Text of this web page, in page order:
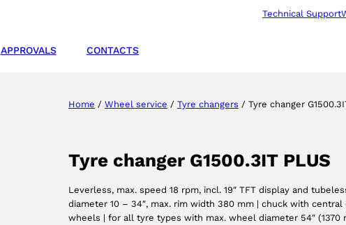
Technical Support
APPROVALS CONTACTS
Home / Wheel service / Tyre changers / Tyre changer
Tyre changer G1500.3IT PLUS
Leverless, max. speed 18 rpm, incl. 19″ TFT display and
diameter 10 – 34″, max. rim width 380 mm | chuck with
wheels | for all tyre types with max. wheel diameter 54″ (1370